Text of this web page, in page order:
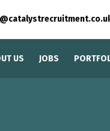
US JOBS